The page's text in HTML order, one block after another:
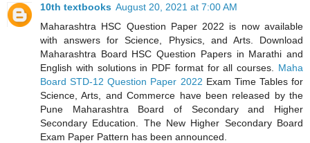
10th textbooks August 20, 2021 at 7:00 AM
Maharashtra HSC Question Paper 2022 is now available
with answers for Science, Physics, and Arts. Download
Maharashtra Board HSC Question Papers in Marathi and
English with solutions in PDF format for all courses. Maha
Board STD-12 Question Paper 2022 Exam Time Tables for
Science, Arts, and Commerce have been released by the
Pune Maharashtra Board of Secondary and Higher
Secondary Education. The New Higher Secondary Board
Exam Paper Pattern has been announced.